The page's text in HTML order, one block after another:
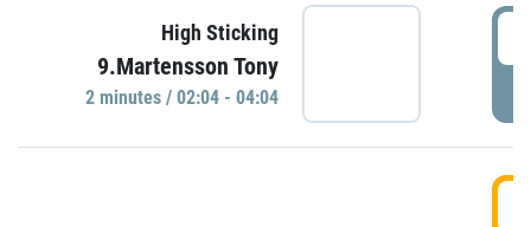
High Sticking
9.Martensson Tony
2 minutes / 02:04 - 04:04